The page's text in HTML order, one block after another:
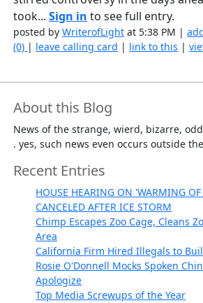
took...Sign in to see full entry.
posted byWriterofLight at 5:38 PM |
(0) | leave calling card | link to this |
About this Blog
News of the strange, wierd, bizarre,
. yes, such news even occurs outside
Recent Entries
HOUSE HEARING ON 'WARMING
CANCELED AFTER ICE STORM
Chimp Escapes Zoo Cage, Cleans
Area
California Firm Hired Illegals to
Rosie O'Donnell Mocks Spoken
Apologize
Top Media Screwups of the Year